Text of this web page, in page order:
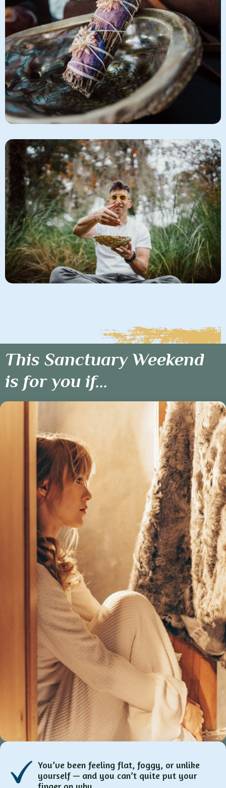
This Sanctuary Weekend
is for you if...
You’ve been feeling flat, foggy, or unlike
yourself — and you can’t quite put your